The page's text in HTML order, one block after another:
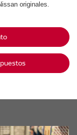
originales.